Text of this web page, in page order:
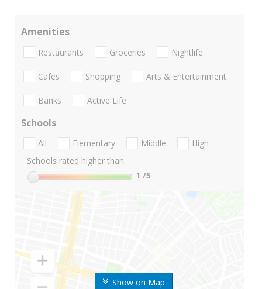
Show on Map
Amenities
Restaurants Groceries Nightlife
Cafes Shopping Arts & Entertainment
Banks Active Life
Schools
All Elementary Middle
High
Schools rated higher than:
1 /5